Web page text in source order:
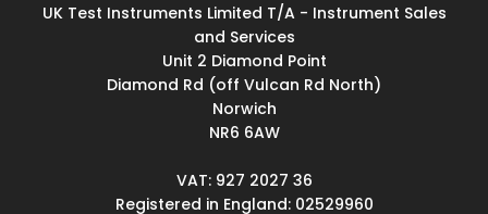
UK Test Instruments Limited T/A - Instrument Sales
and Services
Unit 2 Diamond Point
Diamond Rd (off Vulcan Rd North)
Norwich
NR6 6AW
VAT: 927 2027 36
Registered in England: 02529960